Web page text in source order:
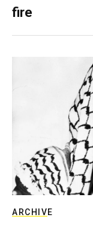
fire
ARCHIVE